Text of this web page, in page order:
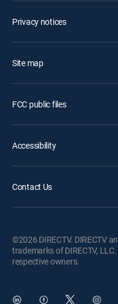
Privacy notices
Site map
FCC public files
Accessibility
Contact Us
©2026 DIRECTV. DIRECTV
trademarks of DIRECTV,
respective owners.